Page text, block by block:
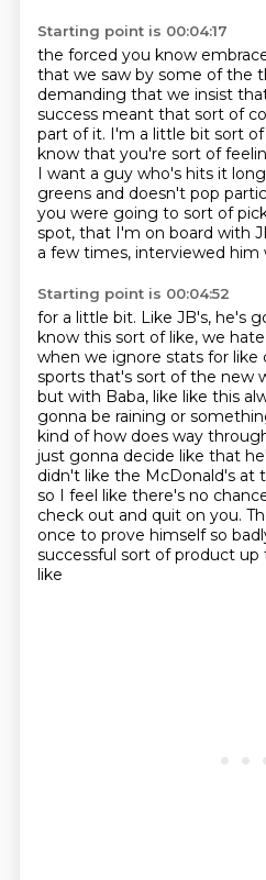
Starting point is 00:04:17
the forced you know
that we saw by some of the
demanding that we insist
success meant that sort of
part of it. I'm a little bit sort
know that you're sort of
I want a guy who's hits it
greens and doesn't pop
you were going to sort of
spot, that I'm on board with
a few times, interviewed him
Starting point is 00:04:52
for a little bit. Like JB's, he's
know this sort of like, we
when we ignore stats for like
sports that's sort of the new
but with Baba, like like this
gonna be raining or
kind ofhow does way
just gonna decide like that
didn't like the McDonald's at
so I feel like there's no
check out and quit on you.
once to prove himselfso
successful sort of product up
like